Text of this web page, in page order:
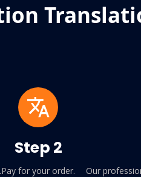
Step 2
Pay for your order.
Our